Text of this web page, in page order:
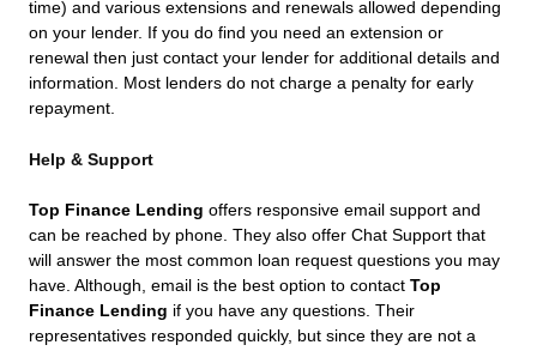
time) and various extensions and renewals allowed depending
on your lender. If you do find you need an extension or
renewal then just contact your lender for additional details and
information. Most lenders do not charge a penalty for early
repayment.
Help & Support
Top Finance Lending offers responsive email support and
can be reached by phone. They also offer Chat Support that
will answer the most common loan request questions you may
have. Although, email is the best option to contact Top
Finance Lending if you have any questions. Their
representatives responded quickly, but since they are not a